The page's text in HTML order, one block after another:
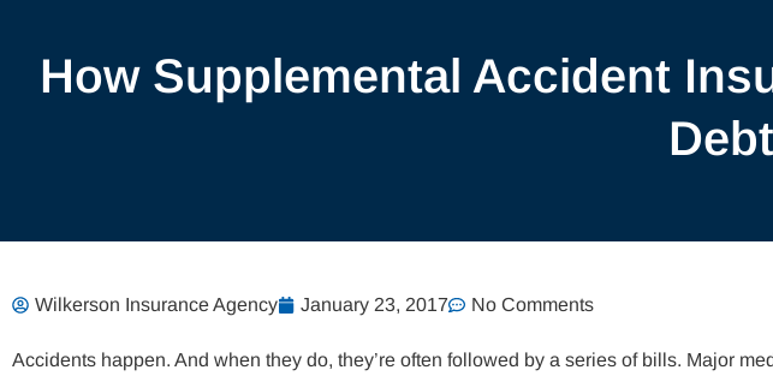
How Supplemental Accident
Debt
Wilkerson Insurance Agency January 23, 2017 No Comments
Accidents happen. And when they do, they’re often followed by a series of bills. Major